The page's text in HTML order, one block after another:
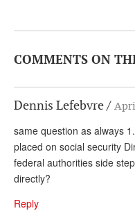
COMMENTS ON
Dennis Lefebvre
same question as always
placed on social security
federal authorities side
directly?
Reply